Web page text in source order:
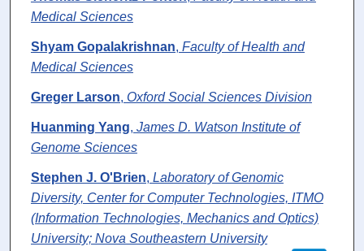
Medical Sciences
Shyam Gopalakrishnan, Faculty of Health and
Medical Sciences
Greger Larson, Oxford Social Sciences Division
Huanming Yang, James D. Watson Institute of
Genome Sciences
Stephen J. O'Brien, Laboratory of Genomic
Diversity, Center for Computer Technologies, ITMO
(Information Technologies, Mechanics and Optics)
University; Nova Southeastern University